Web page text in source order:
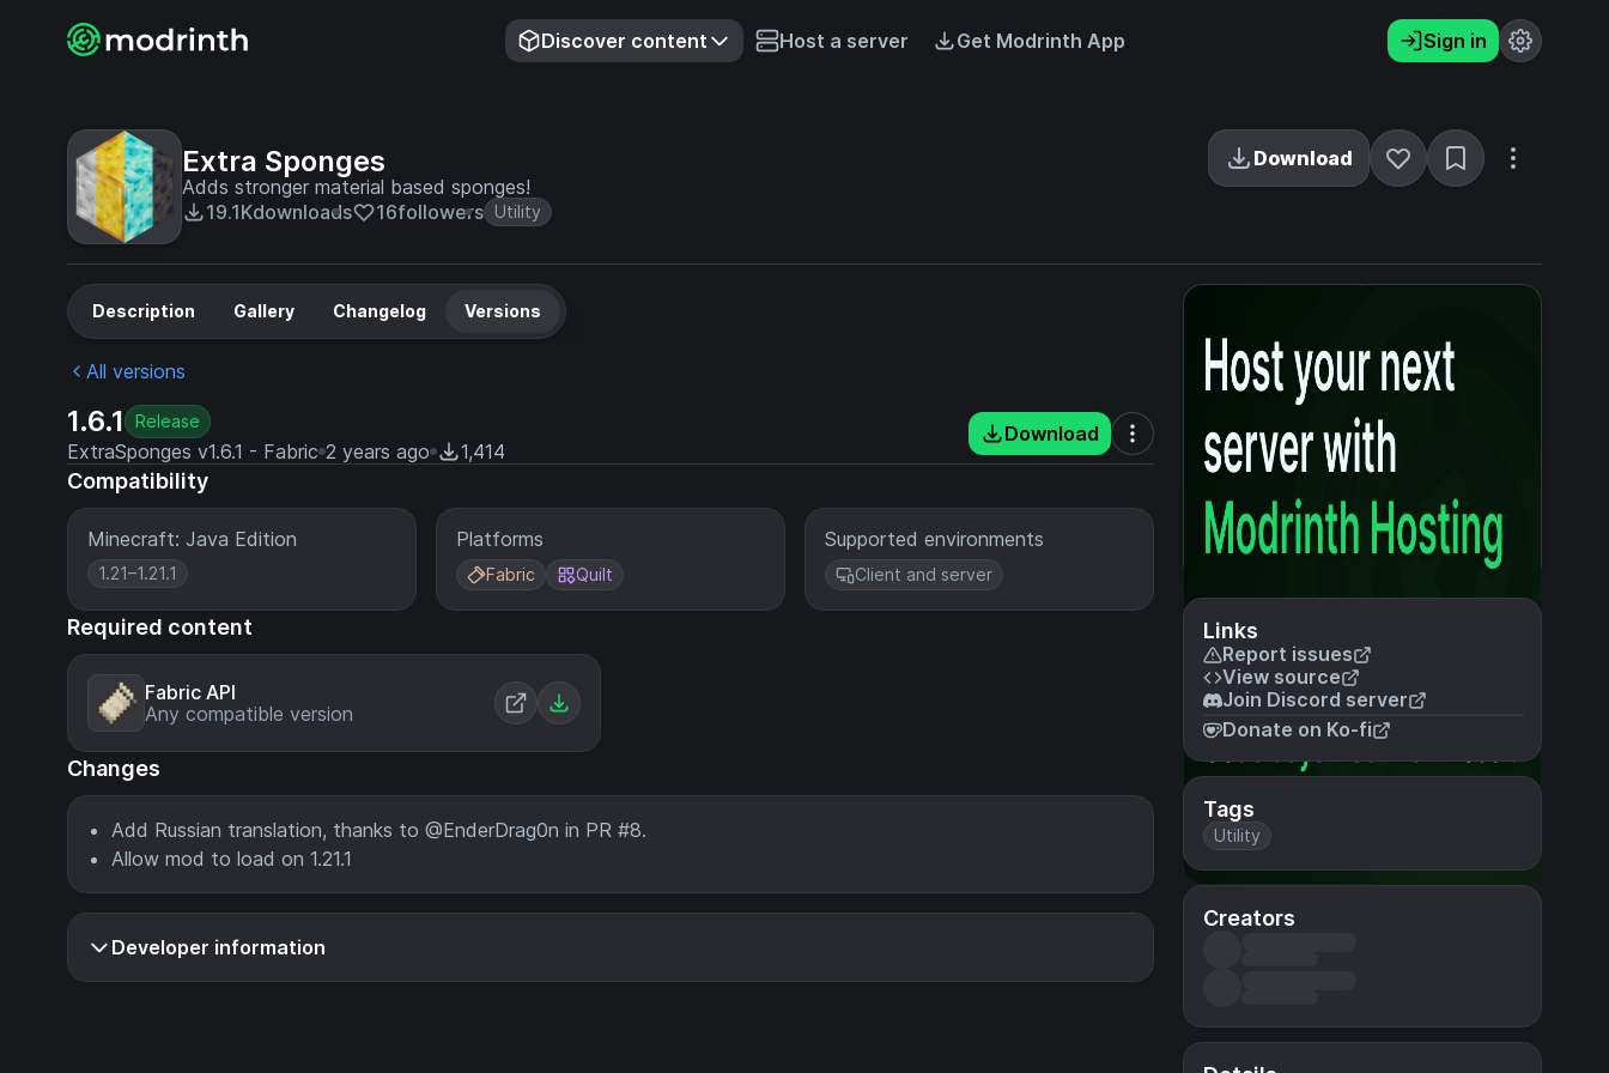
Discover content Host a server Get Modrinth App Sign in
Extra Sponges
Adds stronger material based sponges!
19.1Kdownloads 16followers Utility
Download
Links
Report issues
View source
Join Discord server
Donate on Ko-fi
Tags
Utility
Creators
Description Gallery Changelog Versions
All versions
1.6.1 Release
ExtraSponges v1.6.1 - Fabric 2 years ago 1,414
Download
Compatibility
Minecraft: Java Edition
1.21–1.21.1
Platforms
Fabric Quilt
Supported environments
Client and server
Required content
Fabric API
Any compatible version
Changes
Add Russian translation, thanks to @EnderDrag0n in PR #8.
Allow mod to load on 1.21.1
Developer information